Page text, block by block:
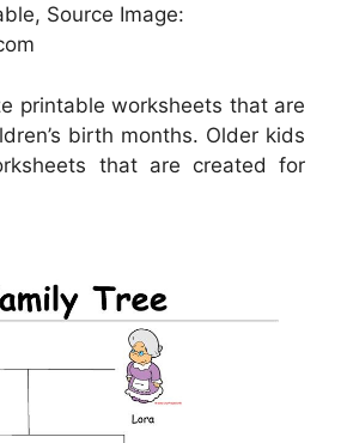
Source Image:
printable worksheets that are
birth months. Older kids
that are created for